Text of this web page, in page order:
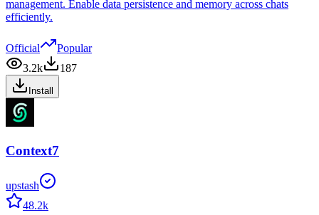
management. Enable data persistence and memory across chats
efficiently.
Official
Popular
3.2k
187
Install
Context7
upstash
48.2k